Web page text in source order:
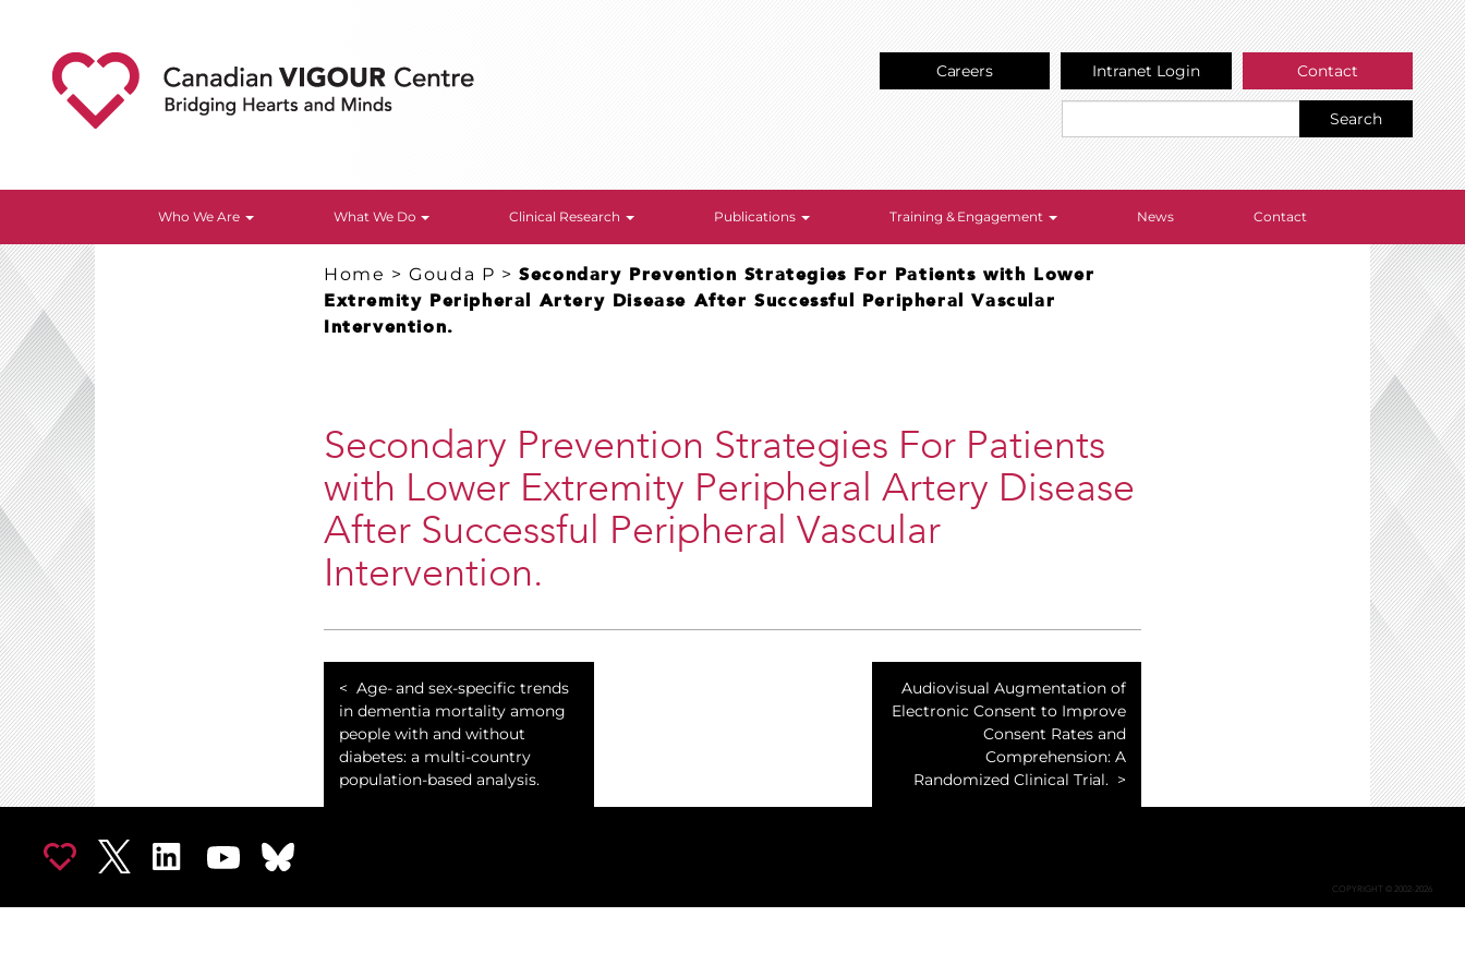
Careers Intranet Login Contact
Search
Who We Are What We Do Clinical Research Publications Training & Engagement News Contact
Home >Gouda P >Secondary Prevention Strategies For Patients with Lower
Extremity Peripheral Artery Disease After Successful Peripheral Vascular
Intervention.
Secondary Prevention Strategies For Patients
with Lower Extremity Peripheral Artery Disease
After Successful Peripheral Vascular
Intervention.
​Age- and sex-specific trends
in dementia mortality among
people with and without
diabetes: a multi-country
population-based analysis.
​Audiovisual Augmentation of
Electronic Consent to Improve
Consent Rates and
Comprehension: A
Randomized Clinical Trial.
COPYRIGHT © 2002-2026